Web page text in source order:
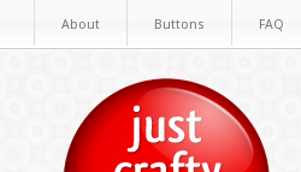
About Buttons FAQ